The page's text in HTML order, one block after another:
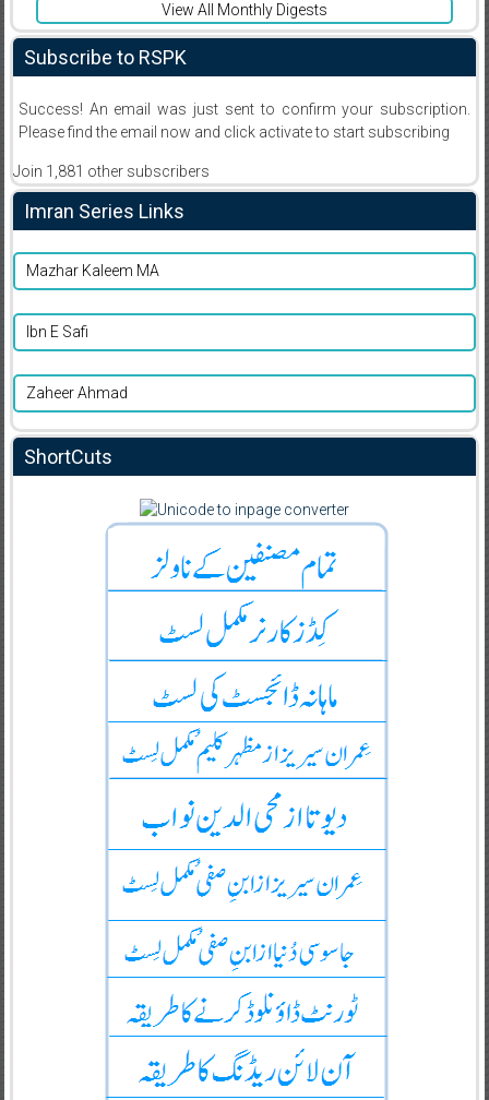
View All Monthly Digests
Subscribe to RSPK
Success! An email was just sent to confirm your subscription.
Please find the email now and click activate to start subscribing
Join 1,881 other subscribers
Imran Series Links
Mazhar Kaleem MA
Ibn E Safi
Zaheer Ahmad
ShortCuts